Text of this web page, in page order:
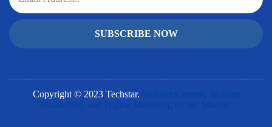
SUBSCRIBE NOW
Copyright © 2023 Techstar.